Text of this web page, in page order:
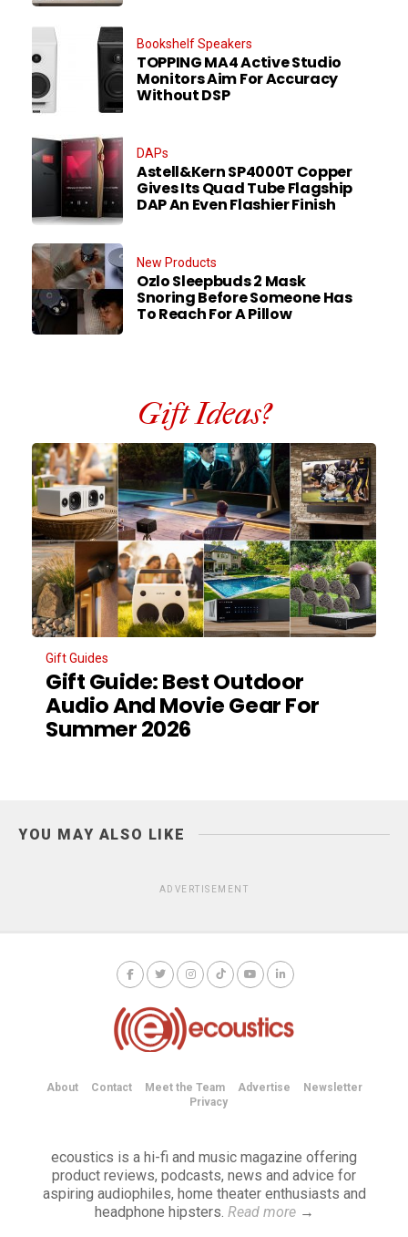
Bookshelf Speakers
TOPPING MA4 Active Studio
Monitors Aim For Accuracy
Without DSP
DAPs
Astell&Kern SP4000T Copper
Gives Its Quad Tube Flagship
DAP An Even Flashier Finish
New Products
Ozlo Sleepbuds 2 Mask
Snoring Before Someone Has
To Reach For A Pillow
Gift Ideas?
Gift Guides
Gift Guide: Best Outdoor
Audio And Movie Gear For
Summer 2026
YOU MAY ALSO LIKE
ADVERTISEMENT
About Contact Meet the Team Advertise
Newsletter
Privacy
ecoustics is a hi-fi and music magazine offering
product reviews, podcasts, news and advice for
aspiring audiophiles, home theater enthusiasts and
headphone hipsters. Read more→